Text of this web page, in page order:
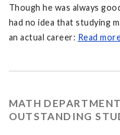
Though he was always
had no idea that studying
an actual career: Read
MATH
OUTSTANDING